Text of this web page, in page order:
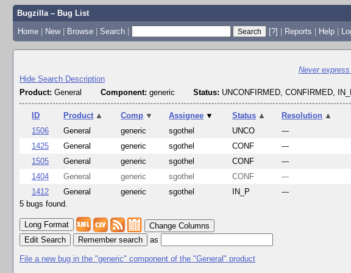
Bugzilla – Bug List
Home | New | Browse | Search | [?] | Reports | Help |
Never
Hide Search Description
Product: General Component: generic Status: UNCONFIRMED, CONFIRMED,
ID Product ▲ Comp ▼ Assignee ▼ Status ▲ Resolution ▲
1506
General generic sgothel UNCO ---
1425
General generic sgothel CONF ---
1505
General generic sgothel CONF ---
1404
General generic sgothel CONF ---
1412
General generic sgothel IN_P ---
5 bugs found.
Change Columns
Edit Search
as
File a new bug in the "generic" component of the "General" product